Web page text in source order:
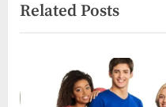
i
o
x
t
Related Posts